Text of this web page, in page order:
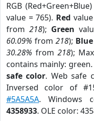
RGB
value = 765). Red
from 218); Green
60.09% from 218); Blue
30.28% from 218);
contains mainly: green.
safe color. Web safe
Inversed color of
#5A5A5A. Windows
4358933. OLE color: